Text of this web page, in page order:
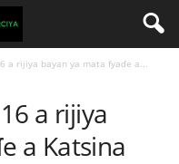
a rijiya bayan ya mata fyaɗe a...
a rijiya
a Katsina